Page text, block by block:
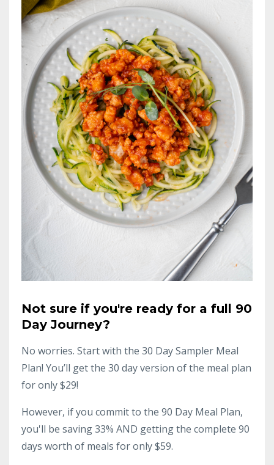
Not sure if you're ready for a full 90
Day Journey?
No worries. Start with the 30 Day Sampler Meal
Plan! You’ll get the 30 day version of the meal plan
for only $29!
However, if you commit to the 90 Day Meal Plan,
you'll be saving 33% AND getting the complete 90
days worth of meals for only $59.